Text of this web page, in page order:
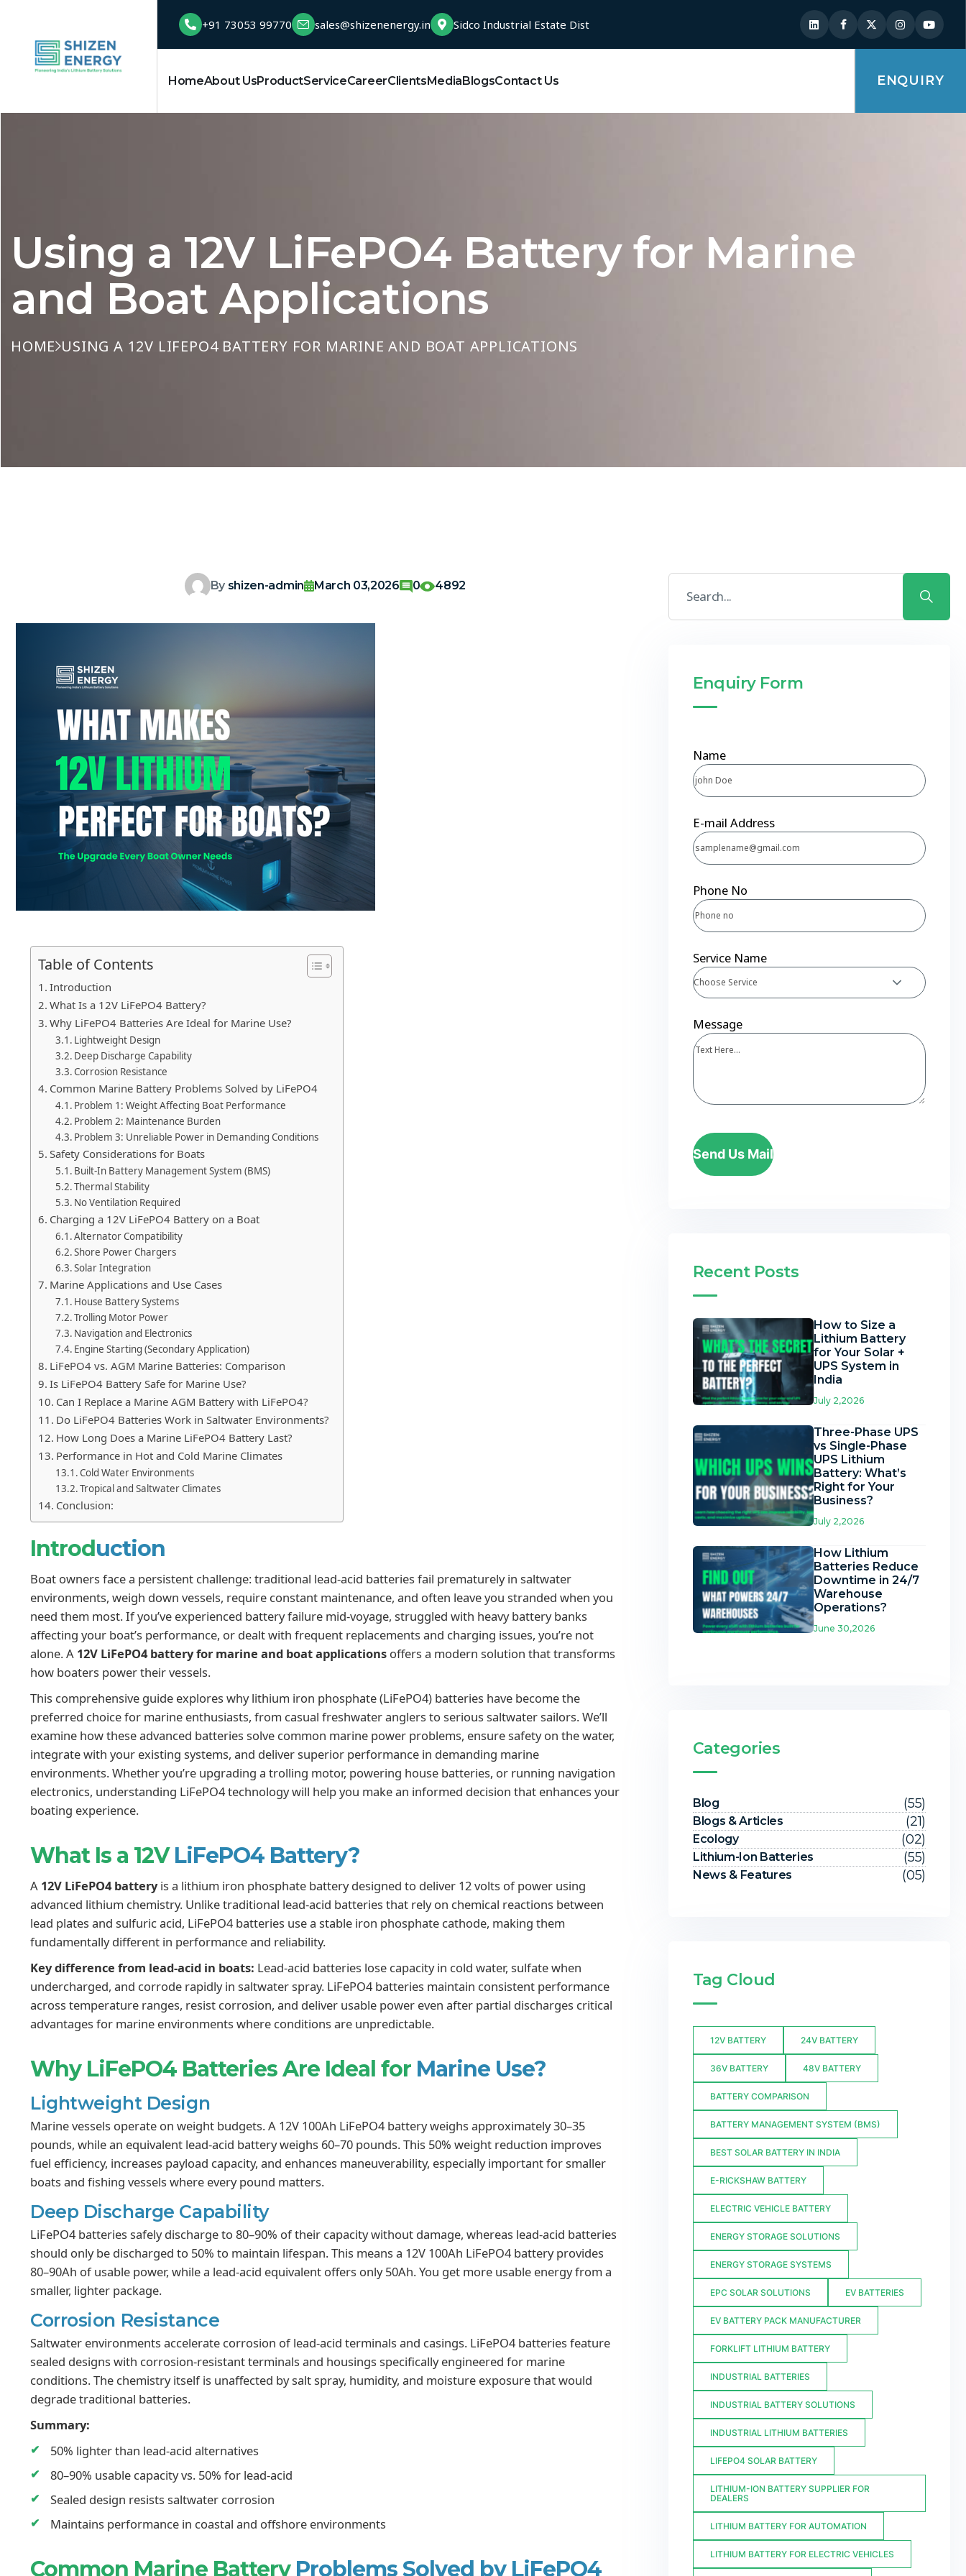
+91 73053 99770 sales@shizenenergy.in Sidco Industrial Estate Dist
HomeAbout UsProductServiceCareerClientsMediaBlogsContact Us ENQUIRY
Using a 12V LiFePO4 Battery for Marine
and Boat Applications
HOME USING A 12V LIFEPO4 BATTERY FOR MARINE AND BOAT APPLICATIONS
By shizen-admin March 03,2026 0 4892
Table of Contents
Introduction
What Is a 12V LiFePO4 Battery?
Why LiFePO4 Batteries Are Ideal for Marine Use?
Lightweight Design
Deep Discharge Capability
Corrosion Resistance
Common Marine Battery Problems Solved by LiFePO4
Problem 1: Weight Affecting Boat Performance
Problem 2: Maintenance Burden
Problem 3: Unreliable Power in Demanding Conditions
Safety Considerations for Boats
Built-In Battery Management System (BMS)
Thermal Stability
No Ventilation Required
Charging a 12V LiFePO4 Battery on a Boat
Alternator Compatibility
Shore Power Chargers
Solar Integration
Marine Applications and Use Cases
House Battery Systems
Trolling Motor Power
Navigation and Electronics
Engine Starting (Secondary Application)
LiFePO4 vs. AGM Marine Batteries: Comparison
Is LiFePO4 Battery Safe for Marine Use?
Can I Replace a Marine AGM Battery with LiFePO4?
Do LiFePO4 Batteries Work in Saltwater Environments?
How Long Does a Marine LiFePO4 Battery Last?
Performance in Hot and Cold Marine Climates
Cold Water Environments
Tropical and Saltwater Climates
Conclusion:
Introduction
Boat owners face a persistent challenge: traditional lead-acid batteries fail prematurely in saltwater
environments, weigh down vessels, require constant maintenance, and often leave you stranded when you
need them most. If you’ve experienced battery failure mid-voyage, struggled with heavy battery banks
affecting your boat’s performance, or dealt with frequent replacements and charging issues, you’re not
alone. A 12V LiFePO4 battery for marine and boat applications offers a modern solution that transforms
how boaters power their vessels.
This comprehensive guide explores why lithium iron phosphate (LiFePO4) batteries have become the
preferred choice for marine enthusiasts, from casual freshwater anglers to serious saltwater sailors. We’ll
examine how these advanced batteries solve common marine power problems, ensure safety on the water,
integrate with your existing systems, and deliver superior performance in demanding marine
environments. Whether you’re upgrading a trolling motor, powering house batteries, or running navigation
electronics, understanding LiFePO4 technology will help you make an informed decision that enhances your
boating experience.
What Is a 12VLiFePO4 Battery?
A 12V LiFePO4 batteryis a lithium iron phosphate battery designed to deliver 12 volts of power using
advanced lithium chemistry. Unlike traditional lead-acid batteries that rely on chemical reactions between
lead plates and sulfuric acid, LiFePO4 batteries use a stable iron phosphate cathode, making them
fundamentally different in performance and reliability.
Key difference from lead-acid in boats: Lead-acid batteries lose capacity in cold water, sulfate when
undercharged, and corrode rapidly in saltwater spray. LiFePO4 batteries maintain consistent performance
across temperature ranges, resist corrosion, and deliver usable power even after partial discharges critical
advantages for marine environments where conditions are unpredictable.
Why LiFePO4 Batteries Are Ideal for Marine Use?
Lightweight Design
Marine vessels operate on weight budgets. A 12V 100Ah LiFePO4 battery weighs approximately 30–35
pounds, while an equivalent lead-acid battery weighs 60–70 pounds. This 50% weight reduction improves
fuel efficiency, increases payload capacity, and enhances maneuverability, especially important for smaller
boats and fishing vessels where every pound matters.
Deep Discharge Capability
LiFePO4 batteries safely discharge to 80–90% of their capacity without damage, whereas lead-acid batteries
should only be discharged to 50% to maintain lifespan. This means a 12V 100Ah LiFePO4 battery provides
80–90Ah of usable power, while a lead-acid equivalent offers only 50Ah. You get more usable energy from a
smaller, lighter package.
Corrosion Resistance
Saltwater environments accelerate corrosion of lead-acid terminals and casings. LiFePO4 batteries feature
sealed designs with corrosion-resistant terminals and housings specifically engineered for marine
conditions. The chemistry itself is unaffected by salt spray, humidity, and moisture exposure that would
degrade traditional batteries.
Summary:
50% lighter than lead-acid alternatives
80–90% usable capacity vs. 50% for lead-acid
Sealed design resists saltwater corrosion
Maintains performance in coastal and offshore environments
Common Marine Battery Problems Solved by LiFePO4
Enquiry Form
Name
E-mail Address
Phone No
Service Name
Choose Service
Message
Send Us Mail
Recent Posts
How to Size a
Lithium Battery
for Your Solar +
UPS System in
India
July 2,2026
Three-Phase UPS
vs Single-Phase
UPS Lithium
Battery: What’s
Right for Your
Business?
July 2,2026
How Lithium
Batteries Reduce
Downtime in 24/7
Warehouse
Operations?
June 30,2026
Categories
Blog (55)
Blogs & Articles (21)
Ecology (02)
Lithium-Ion Batteries (55)
News & Features (05)
Tag Cloud
12V BATTERY 24V BATTERY
36V BATTERY 48V BATTERY
BATTERY COMPARISON
BATTERY MANAGEMENT SYSTEM (BMS)
BEST SOLAR BATTERY IN INDIA
E-RICKSHAW BATTERY
ELECTRIC VEHICLE BATTERY
ENERGY STORAGE SOLUTIONS
ENERGY STORAGE SYSTEMS
EPC SOLAR SOLUTIONS EV BATTERIES
EV BATTERY PACK MANUFACTURER
FORKLIFT LITHIUM BATTERY
INDUSTRIAL BATTERIES
INDUSTRIAL BATTERY SOLUTIONS
INDUSTRIAL LITHIUM BATTERIES
LIFEPO4 SOLAR BATTERY
LITHIUM-ION BATTERY SUPPLIER FOR
DEALERS
LITHIUM BATTERY FOR AUTOMATION
LITHIUM BATTERY FOR ELECTRIC VEHICLES